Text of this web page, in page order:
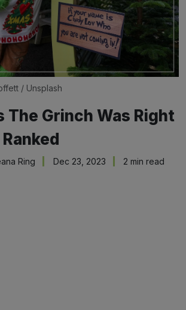
/ Unsplash
The Grinch Was Right
Ring Dec 23, 2023 2 min read